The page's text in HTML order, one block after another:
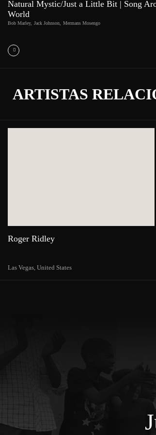
Natural Mystic/Just a Little Bit | Song
World
Bob Marley, Jack Johnson Mermans Mosengo
ARTISTAS
Roger Ridley
Las Vegas, United States